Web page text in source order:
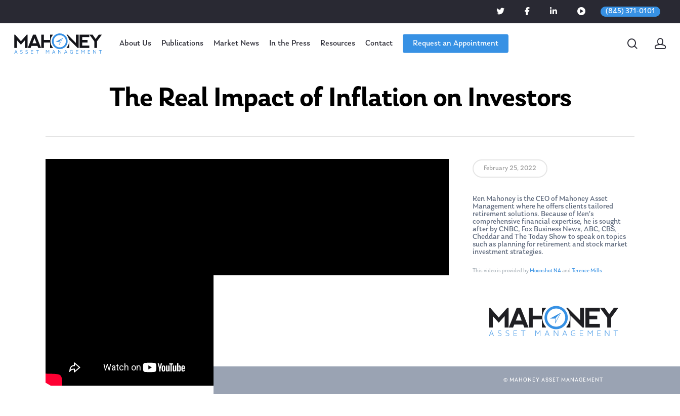
(845) 371-0101
About Us Publications Market News In the Press Resources Contact Request an Appointment
The Real Impact of Inflation on Investors
February 25, 2022
Ken Mahoney is the CEO of Mahoney Asset
Management where he offers clients tailored
retirement solutions. Because of Ken’s
comprehensive financial expertise, he is sought
after by CNBC, Fox Business News, ABC, CBS,
Cheddar and The Today Show to speak on topics
such as planning for retirement and stock market
investment strategies.
This video is provided byMoonshot NAand Terence Mills
© MAHONEY ASSET MANAGEMENT